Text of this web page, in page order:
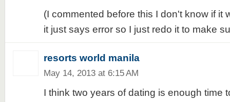
(I commented before this I don't know if it
it just says error so I just redo it to make
resorts world manila
May 14, 2013 at 6:15 AM
I think two years of dating is enough time